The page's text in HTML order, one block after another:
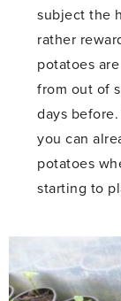
subject the
rather
potatoes
from out of
days
you can
potatoes
starting to